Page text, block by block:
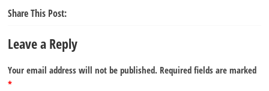
Share This Post:
Leave a Reply
Your email address will not be published. Required fields are marked
*